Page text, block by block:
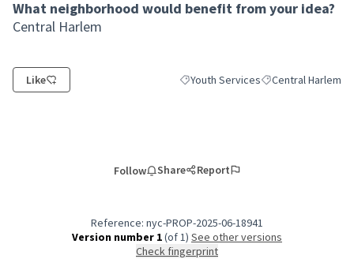
What neighborhood would benefit from your idea?
Central Harlem
Like Filter results for category: Youth
Youth ServicesFilter results for
Central Harlem
Follow Share Report
Reference: nyc-PROP-2025-06-18941
Version number 1(of 1)
see other versions
Check fingerprint